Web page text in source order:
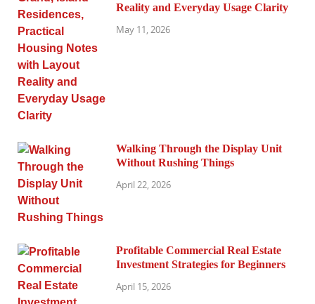
Reality and Everyday Usage Clarity
May 11, 2026
Walking Through the Display Unit
Without Rushing Things
April 22, 2026
Profitable Commercial Real Estate
Investment Strategies for Beginners
April 15, 2026